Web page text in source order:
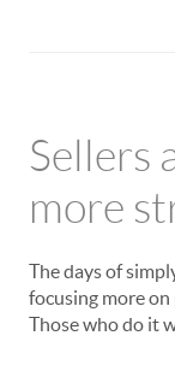
Sellers
more
The days of
focusing more
Those who do it